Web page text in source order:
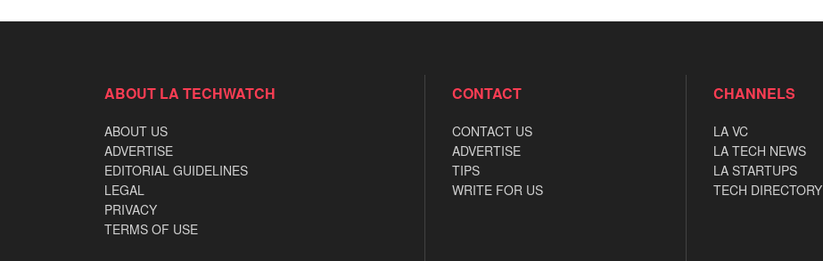
ABOUT LA TECHWATCH
ABOUT US
ADVERTISE
EDITORIAL GUIDELINES
LEGAL
PRIVACY
TERMS OF USE
CONTACT
CONTACT US
ADVERTISE
TIPS
WRITE FOR US
CHANNELS
LA VC
LA TECH NEWS
LA STARTUPS
TECH DIRECTORY